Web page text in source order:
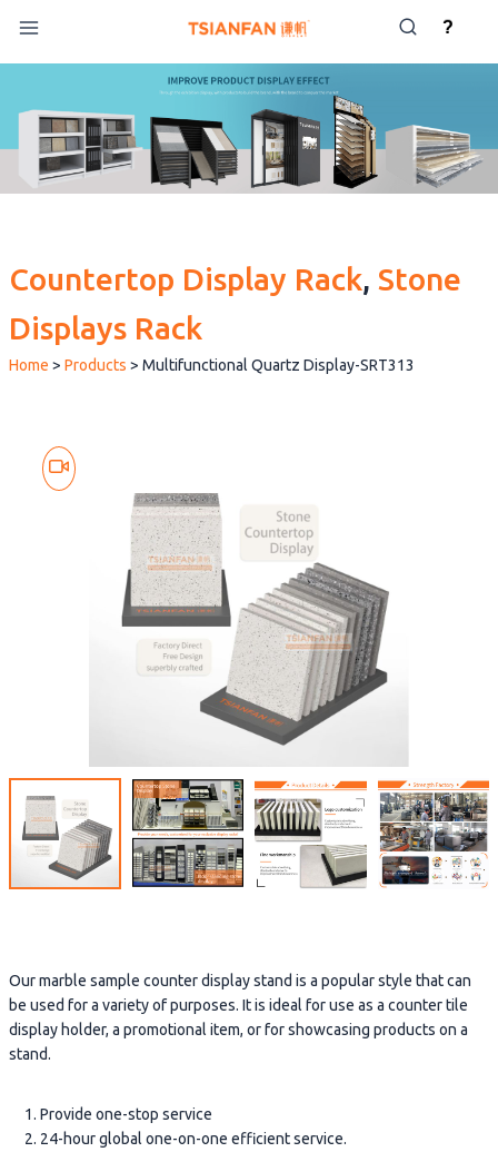
content
Countertop Display Rack, Stone
Displays Rack
Home > Products > Multifunctional Quartz Display-SRT313
Our marble sample counter display stand is a popular style that can
be used for a variety of purposes. It is ideal for use as a counter tile
display holder, a promotional item, or for showcasing products on a
stand.
Provide one-stop service
24-hour global one-on-one efficient service.
?